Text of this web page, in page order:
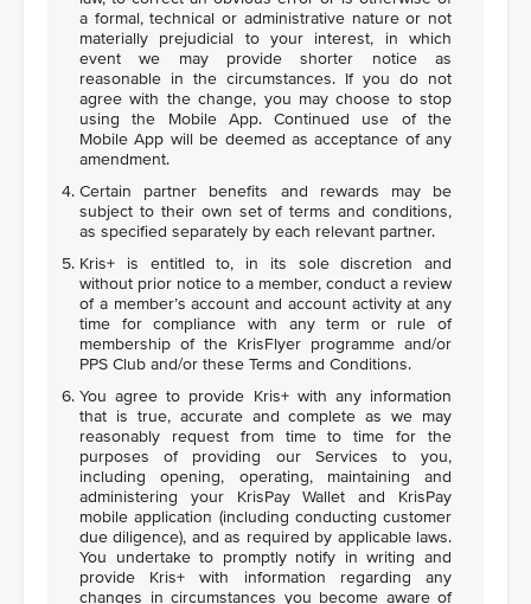
a formal, technical or administrative nature or not
materially prejudicial to your interest, in which
event we may provide shorter notice as
reasonable in the circumstances. If you do not
agree with the change, you may choose to stop
using the Mobile App. Continued use of the
Mobile App will be deemed as acceptance of any
amendment.
Certain partner benefits and rewards may be
subject to their own set of terms and conditions,
as specified separately by each relevant partner.
Kris+ is entitled to, in its sole discretion and
without prior notice to a member, conduct a review
of a member’s account and account activity at any
time for compliance with any term or rule of
membership of the KrisFlyer programme and/or
PPS Club and/or these Terms and Conditions.
You agree to provide Kris+ with any information
that is true, accurate and complete as we may
reasonably request from time to time for the
purposes of providing our Services to you,
including opening, operating, maintaining and
administering your KrisPay Wallet and KrisPay
mobile application (including conducting customer
due diligence), and as required by applicable laws.
You undertake to promptly notify in writing and
provide Kris+ with information regarding any
changes in circumstances you become aware of